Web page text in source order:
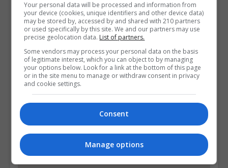
Visit Website
10 Glenlyon Grove, Ballycullen Road, Knocklyon,,
Dublin, Republic of Ireland. Eircode: D16T1W0
Follow Us on Socials
Visit Facebook Profile
Visit X Profile
Find Us on the Map
Your personal data will be processed and information from
your device (cookies, unique identifiers and other device data)
may be stored by, accessed by and shared with 210 partners
or used specifically by this site. We and our partners may use
precise geolocation data. List of partners.
Some vendors may process your personal data on the basis
of legitimate interest, which you can object to by managing
your options below. Look for a link at the bottom of this page
or in the site menu to manage or withdraw consent in privacy
and cookie settings.
Consent
Manage options